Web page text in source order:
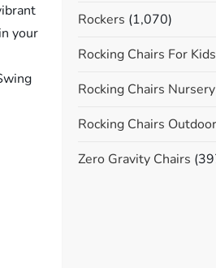
your
Rockers (1,070)
Rocking Chairs For Kids
Rocking Chairs Nursery
Rocking Chairs
Zero Gravity Chairs